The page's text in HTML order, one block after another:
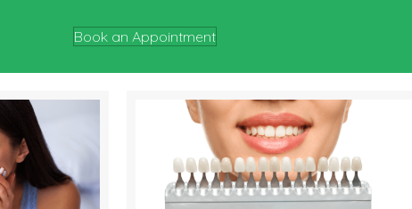
Book an Appointment